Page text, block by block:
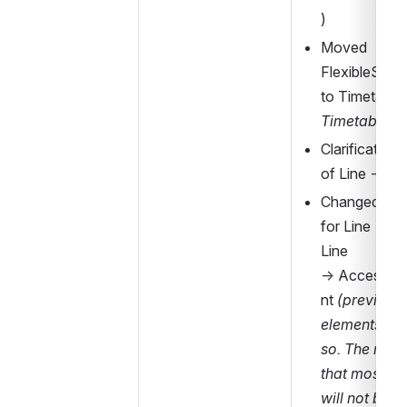
)
Moved
Clarification
of Line →
Changed
for Line
→
nt
elements
so. The
that most
will not be